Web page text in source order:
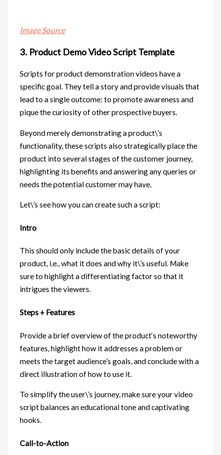
Image Source
3. Product Demo Video Script Template
Scripts for product demonstration videos have a
specific goal. They tell a story and provide visuals that
lead to a single outcome: to promote awareness and
pique the curiosity of other prospective buyers.
Beyond merely demonstrating a product\’s
functionality, these scripts also strategically place the
product into several stages of the customer journey,
highlighting its benefits and answering any queries or
needs the potential customer may have.
Let\’s see how you can create such a script:
Intro
This should only include the basic details of your
product, i.e., what it does and why it\’s useful. Make
sure to highlight a differentiating factor so that it
intrigues the viewers.
Steps + Features
Provide a brief overview of the product‘s noteworthy
features, highlight how it addresses a problem or
meets the target audience’s goals, and conclude with a
direct illustration of how to use it.
To simplify the user\’s journey, make sure your video
script balances an educational tone and captivating
hooks.
Call-to-Action